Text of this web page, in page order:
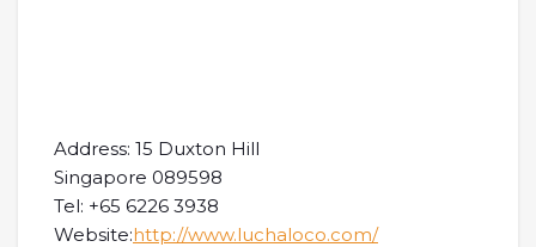
Address: 15 Duxton Hill
Singapore 089598
Tel: +65 6226 3938
Website:http://www.luchaloco.com/